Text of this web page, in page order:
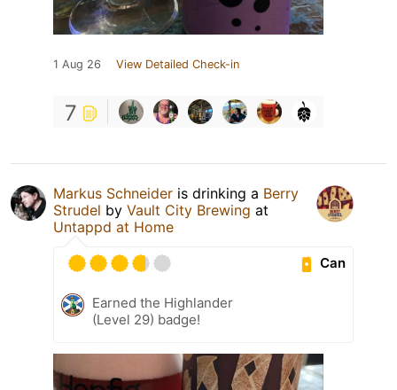
1 Aug 26 View Detailed Check-in
7
Markus Schneider is drinking a Berry
Strudel by Vault City Brewing at
Untappd at Home
Can
Earned the Highlander
(Level 29) badge!